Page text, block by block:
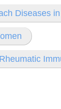
Diseases
Rheumatic